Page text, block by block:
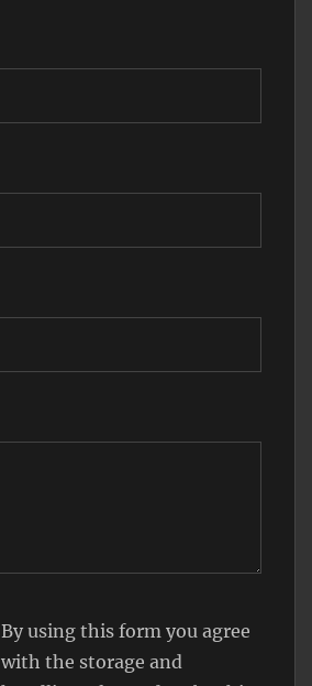
By using this form you agree
with the storage and